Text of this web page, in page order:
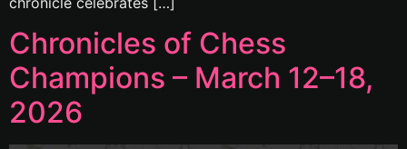
Chronicles of Chess
Champions – March 12–18,
2026